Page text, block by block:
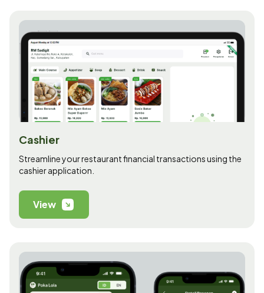
Cashier
Streamline your restaurant financial transactions using the
cashier application.
View